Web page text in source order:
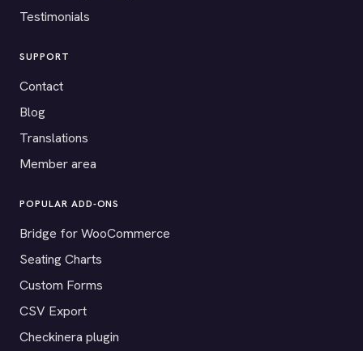
Testimonials
SUPPORT
Contact
Blog
Translations
Member area
POPULAR ADD-ONS
Bridge for WooCommerce
Seating Charts
Custom Forms
CSV Export
Checkinera plugin